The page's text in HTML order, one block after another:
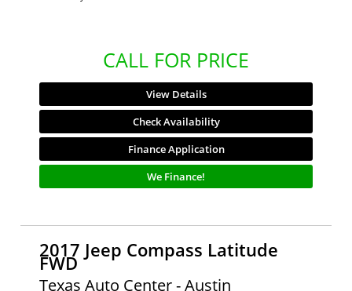
CALL FOR PRICE
View Details
Check Availability
Finance Application
We Finance!
2017 Jeep Compass Latitude
FWD
Texas Auto Center - Austin